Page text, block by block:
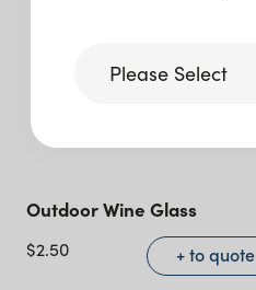
Outdoor Wine Glass
$2.50 + to quote
Please Select
Victoria
Queensland